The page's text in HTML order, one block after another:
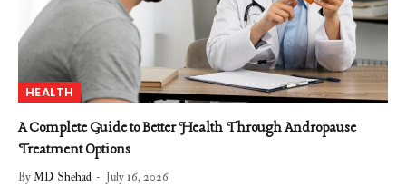
HEALTH
A Complete Guide to Better Health Through Andropause
Treatment Options
ByMD Shehad July 16, 2026